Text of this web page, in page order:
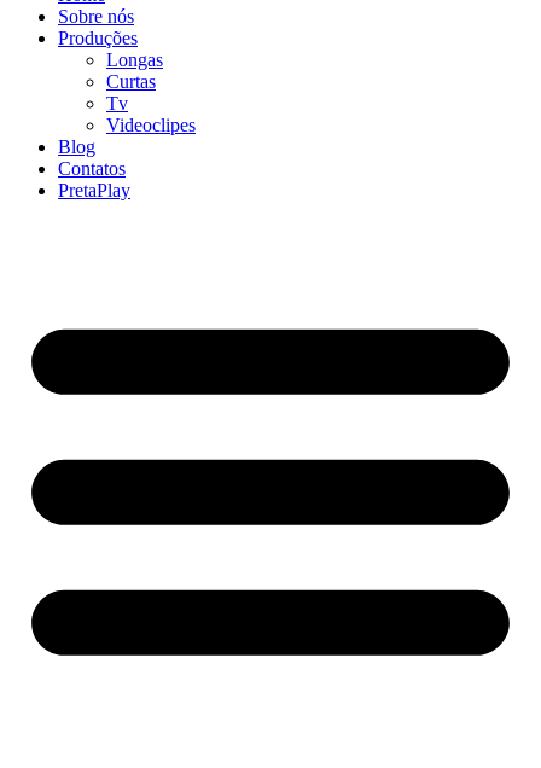
Sobre nós
Produções
Longas
Curtas
Tv
Videoclipes
Blog
Contatos
PretaPlay